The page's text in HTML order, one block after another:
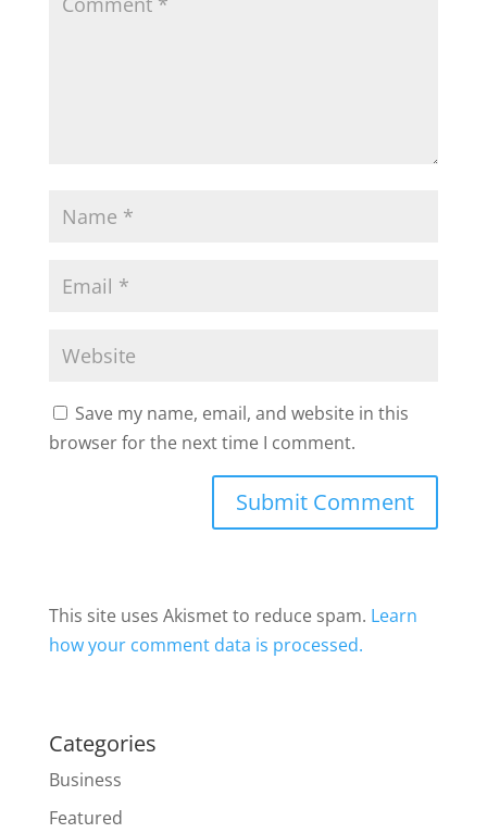
Save my name, email, and website in this
browser for the next time I comment.
This site uses Akismet to reduce spam. Learn
how your comment data is processed.
Categories
Business
Featured